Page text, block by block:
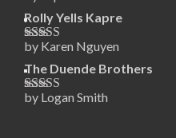
of 5
Rolly Yells Kapre
Rated5out
of 5
by Karen Nguyen
The Duende Brothers
Rated5out
by Logan Smith